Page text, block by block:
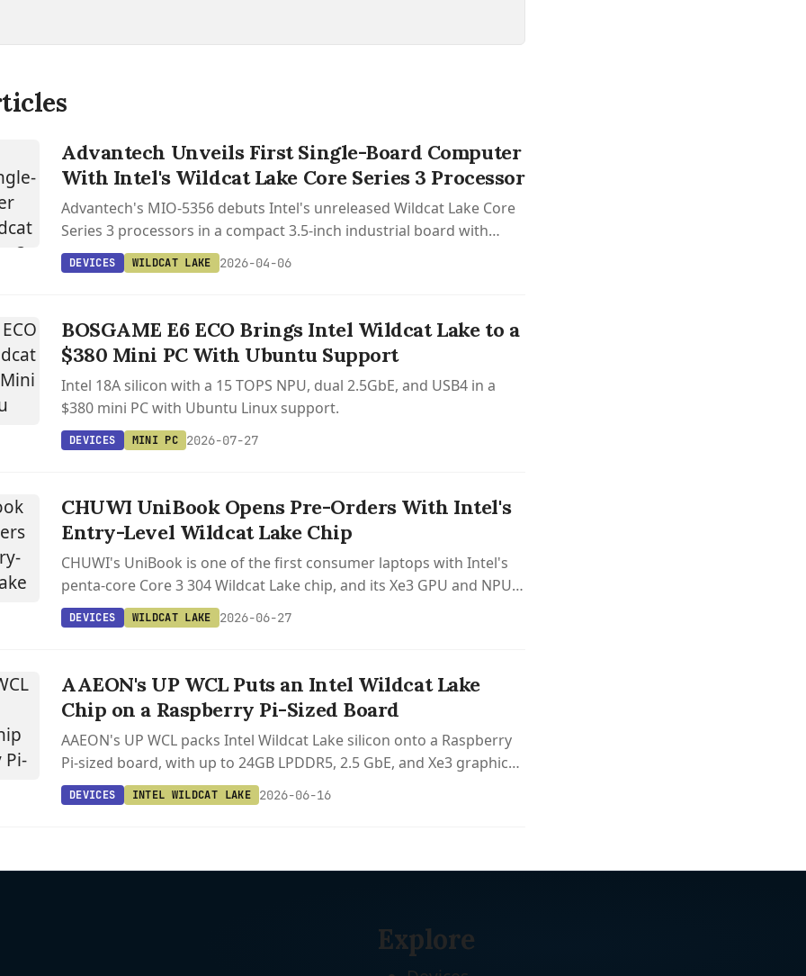
Advantech Unveils First Single-Board Computer
With Intel's Wildcat Lake Core Series 3 Processor
Advantech's MIO-5356 debuts Intel's unreleased Wildcat Lake Core
Series 3 processors in a compact 3.5-inch industrial board with
triple display support and extensive networking options.
DEVICES WILDCAT LAKE 2026-04-06
BOSGAME E6 ECO Brings Intel Wildcat Lake to a
$380 Mini PC With Ubuntu Support
Intel 18A silicon with a 15 TOPS NPU, dual 2.5GbE, and USB4 in a
$380 mini PC with Ubuntu Linux support.
DEVICES MINI PC 2026-07-27
CHUWI UniBook Opens Pre-Orders With Intel's
Entry-Level Wildcat Lake Chip
CHUWI's UniBook is one of the first consumer laptops with Intel's
penta-core Core 3 304 Wildcat Lake chip, and its Xe3 GPU and NPU
are already supported in Linux 6.18 and Mesa 25.3.
DEVICES WILDCAT LAKE 2026-06-27
AAEON's UP WCL Puts an Intel Wildcat Lake
Chip on a Raspberry Pi-Sized Board
AAEON's UP WCL packs Intel Wildcat Lake silicon onto a Raspberry
Pi-sized board, with up to 24GB LPDDR5, 2.5 GbE, and Xe3 graphics
already supported in Linux 6.17 and Mesa.
DEVICES INTEL WILDCAT LAKE 2026-06-16
Explore